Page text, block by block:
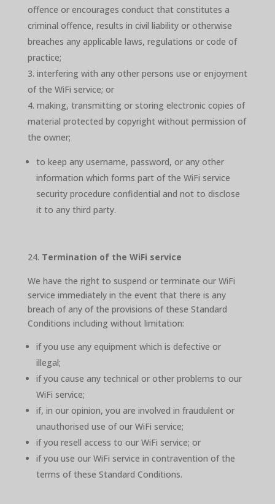
offence or encourages conduct that constitutes a
criminal offence, results in civil liability or otherwise
breaches any applicable laws, regulations or code of
practice;
interfering with any other persons use or enjoyment
of the WiFi service; or
making, transmitting or storing electronic copies of
material protected by copyright without permission of
the owner;
to keep any username, password, or any other
information which forms part of the WiFi service
security procedure confidential and not to disclose
it to any third party.
Termination of the WiFi service
We have the right to suspend or terminate our WiFi
service immediately in the event that there is any
breach of any of the provisions of these Standard
Conditions including without limitation:
if you use any equipment which is defective or
illegal;
if you cause any technical or other problems to our
WiFi service;
if, in our opinion, you are involved in fraudulent or
unauthorised use of our WiFi service;
if you resell access to our WiFi service; or
if you use our WiFi service in contravention of the
terms of these Standard Conditions.